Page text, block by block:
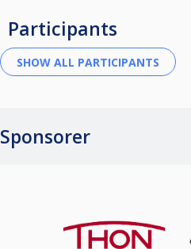
Participants
Sponsorer